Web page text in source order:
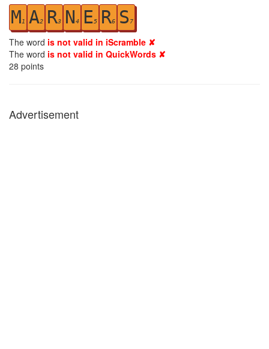
M1 A2 R3 N4 E5 R6 S 7
The word is not valid in iScramble ✘
The word is not valid in QuickWords ✘
28 points
Advertisement